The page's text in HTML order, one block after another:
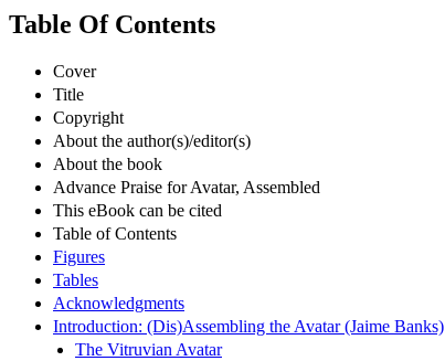
Table Of Contents
Cover
Title
Copyright
About the author(s)/editor(s)
About the book
Advance Praise for Avatar, Assembled
This eBook can be cited
Table of Contents
Figures
Tables
Acknowledgments
Introduction: (Dis)Assembling the Avatar (Jaime Banks)
The Vitruvian Avatar